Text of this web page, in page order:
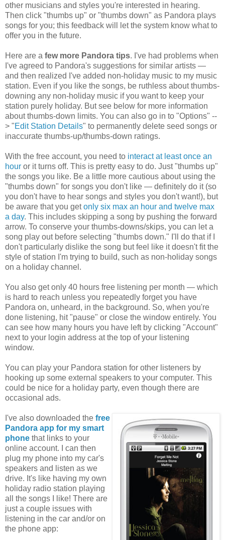
other musicians and styles you're interested in hearing.
Then click "thumbs up" or "thumbs down" as Pandora plays
songs for you; this feedback will let the system know what to
offer you in the future.
Here are a few more Pandora tips. I've had problems when
I've agreed to Pandora's suggestions for similar artists —
and then realized I've added non-holiday music to my music
station. Even if you like the songs, be ruthless about thumbs-
downing any non-holiday music if you want to keep your
station purely holiday. But see below for more information
about thumbs-down limits. You can also go in to "Options" --
> "Edit Station Details" to permanently delete seed songs or
inaccurate thumbs-up/thumbs-down ratings.
With the free account, you need to interact at least once an
hour or it turns off. This is pretty easy to do. Just "thumbs up"
the songs you like. Be a little more cautious about using the
"thumbs down" for songs you don't like — definitely do it (so
you don't have to hear songs and styles you don't want!), but
be aware that you getonly six max an hour and twelve max
a day. This includes skipping a song by pushing the forward
arrow. To conserve your thumbs-downs/skips, you can let a
song play out before selecting "thumbs down." I'll do that if I
don't particularly dislike the song but feel like it doesn't fit the
style of station I'm trying to build, such as non-holiday songs
on a holiday channel.
You also get only 40 hours free listening per month — which
is hard to reach unless you repeatedly forget you have
Pandora on, unheard, in the background. So, when you're
done listening, hit "pause" or close the window entirely. You
can see how many hours you have left by clicking "Account"
next to your login address at the top of your listening
window.
You can play your Pandora station for other listeners by
hooking up some external speakers to your computer. This
could be nice for a holiday party, even though there are
occasional ads.
I've also downloaded the free
Pandora app for my smart
phone that links to your
online account. I can then
plug my phone into my car's
speakers and listen as we
drive. It's like having my own
holiday radio station playing
all the songs I like! There are
just a couple issues with
listening in the car and/or on
the phone app: